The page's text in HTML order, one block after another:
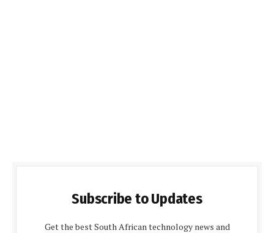
Subscribe to Updates
Get the best South African technology news and